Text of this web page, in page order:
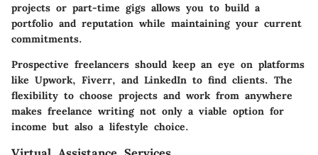
projects or part-time gigs allows you to build a
portfolio and reputation while maintaining your current
commitments.
Prospective freelancers should keep an eye on platforms
like Upwork, Fiverr, and LinkedIn to find clients. The
flexibility to choose projects and work from anywhere
makes freelance writing not only a viable option for
income but also a lifestyle choice.